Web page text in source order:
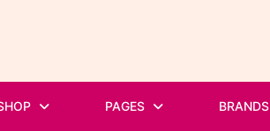
PAGES BRANDS